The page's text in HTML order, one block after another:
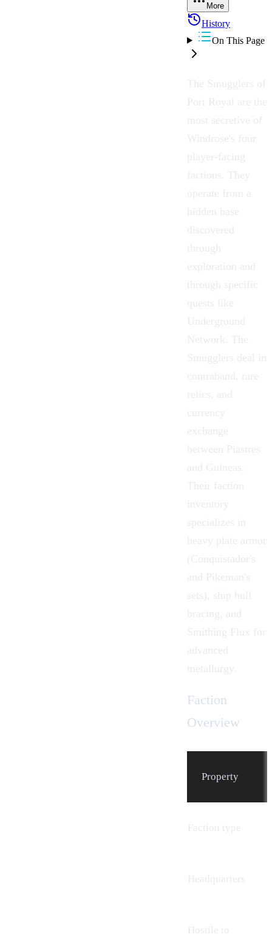
More
History
On This Page
The Smugglers of
Port Royal are the
most secretive of
Windrose's four
player-facing
factions. They
operate from a
hidden base
discovered
through
exploration and
through specific
quests like
Underground
Network . The
Smugglers deal in
contraband, rare
relics, and
currency
exchange
between Piastres
and Guineas.
Their faction
inventory
specializes in
heavy plate armor
(Conquistador's
and Pikeman's
sets), ship hull
bracing , and
Smithing Flux for
advanced
metallurgy.
Faction
Overview
Property
Faction type
Headquarters
Hostile to